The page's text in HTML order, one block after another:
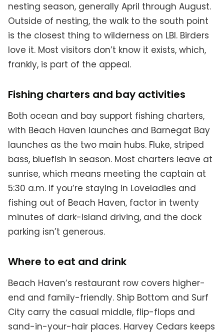
nesting season, generally April through August.
Outside of nesting, the walk to the south point
is the closest thing to wilderness on LBI. Birders
love it. Most visitors don’t know it exists, which,
frankly, is part of the appeal.
Fishing charters and bay activities
Both ocean and bay support fishing charters,
with Beach Haven launches and Barnegat Bay
launches as the two main hubs. Fluke, striped
bass, bluefish in season. Most charters leave at
sunrise, which means meeting the captain at
5:30 a.m. If you’re staying in Loveladies and
fishing out of Beach Haven, factor in twenty
minutes of dark-island driving, and the dock
parking isn’t generous.
Where to eat and drink
Beach Haven’s restaurant row covers higher-
end and family-friendly. Ship Bottom and Surf
City carry the casual middle, flip-flops and
sand-in-your-hair places. Harvey Cedars keeps